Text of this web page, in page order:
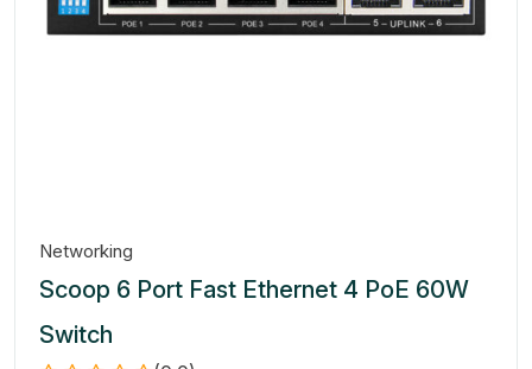
Networking
Scoop 6 Port Fast Ethernet 4 PoE 60W
Switch